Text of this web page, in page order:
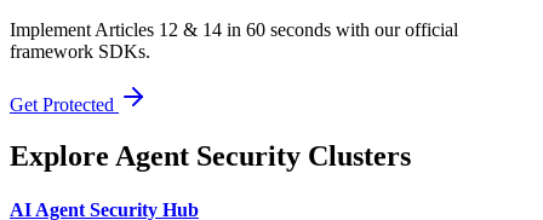
Implement Articles 12 & 14 in 60 seconds with our official
framework SDKs.
Get Protected
Explore Agent Security Clusters
AI Agent Security Hub